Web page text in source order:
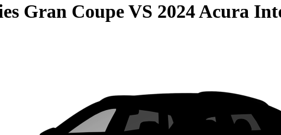
Gran CoupeVS 2024 Acura